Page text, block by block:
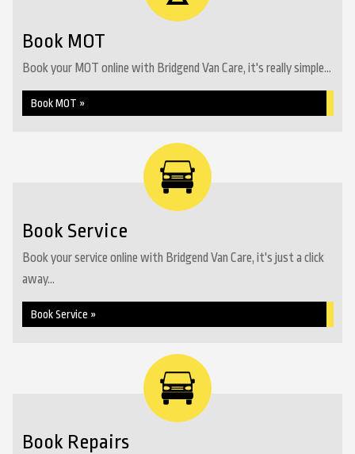
Book MOT
Book your MOT online with Bridgend Van Care, it's really simple...
Book MOT »
Book Service
Book your service online with Bridgend Van Care, it's just a click
away...
Book Service »
Book Repairs